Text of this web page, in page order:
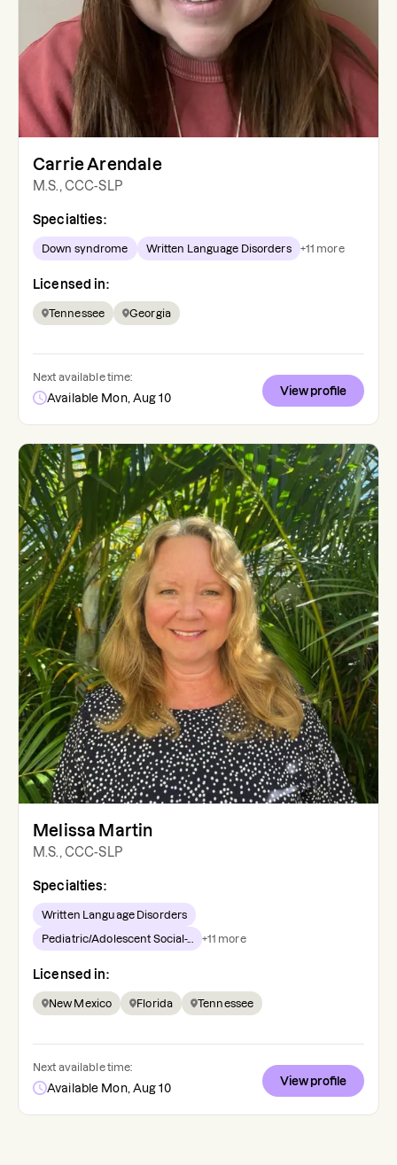
Carrie Arendale
M.S., CCC-SLP
Specialties:
Down syndrome Written Language Disorders +11 more
Licensed in:
Tennessee Georgia
Next available time:
Available Mon, Aug 10
View profile
Melissa Martin
M.S., CCC-SLP
Specialties:
Written Language Disorders
Pediatric/Adolescent Social-... +11 more
Licensed in:
New Mexico Florida Tennessee
Next available time:
Available Mon, Aug 10
View profile